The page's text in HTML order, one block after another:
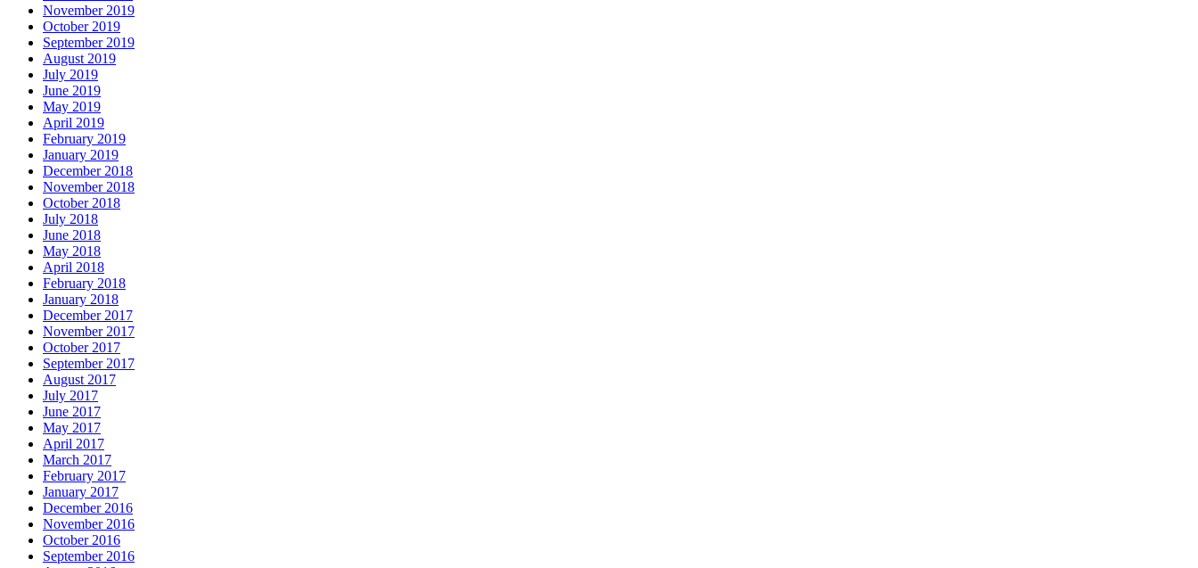
November 2019
October 2019
September 2019
August 2019
July 2019
June 2019
May 2019
April 2019
February 2019
January 2019
December 2018
November 2018
October 2018
July 2018
June 2018
May 2018
April 2018
February 2018
January 2018
December 2017
November 2017
October 2017
September 2017
August 2017
July 2017
June 2017
May 2017
April 2017
March 2017
February 2017
January 2017
December 2016
November 2016
October 2016
September 2016